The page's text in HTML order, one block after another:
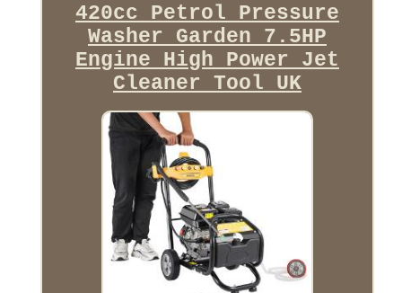
420cc Petrol Pressure
Washer Garden 7.5HP
Engine High Power Jet
Cleaner Tool UK